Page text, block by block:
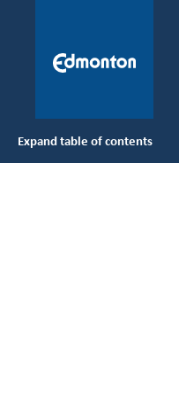
Expand table of contents